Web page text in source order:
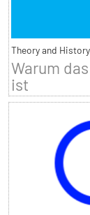
Theory and History
Warum
ist